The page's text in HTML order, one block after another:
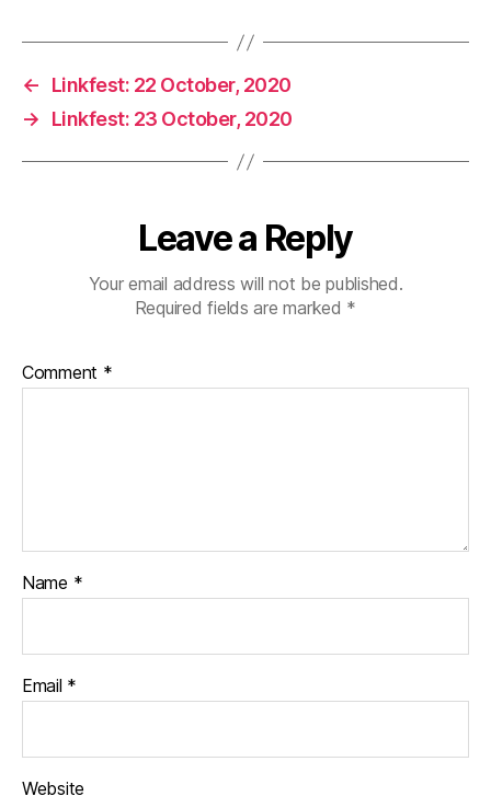
←
Linkfest: 22 October, 2020
→
Linkfest: 23 October, 2020
Leave a Reply
Your email address will not be published.
Required fields are marked *
Comment *
Name *
Email *
Website